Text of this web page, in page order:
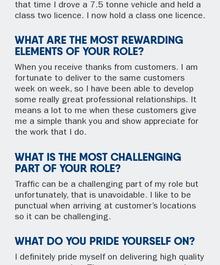
that time I drove a 7.5 tonne vehicle and held a
class two licence. I now hold a class one licence.
WHAT ARE THE MOST REWARDING
ELEMENTS OF YOUR ROLE?
When you receive thanks from customers. I am
fortunate to deliver to the same customers
week on week, so I have been able to develop
some really great professional relationships. It
means a lot to me when these customers give
me a simple thank you and show appreciate for
the work that I do.
WHAT IS THE MOST CHALLENGING
PART OF YOUR ROLE?
Traffic can be a challenging part of my role but
unfortunately, that is unavoidable. I like to be
punctual when arriving at customer’s locations
so it can be challenging.
WHAT DO YOU PRIDE YOURSELF ON?
I definitely pride myself on delivering high quality